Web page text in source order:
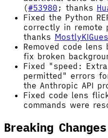
(#53980 ; thanks
Fixed the Python
correctly in
thanks
Removed code
fix broken
Fixed "speed:
permitted" errors
the Anthropic API
Fixed code lens
commands were
Breaking